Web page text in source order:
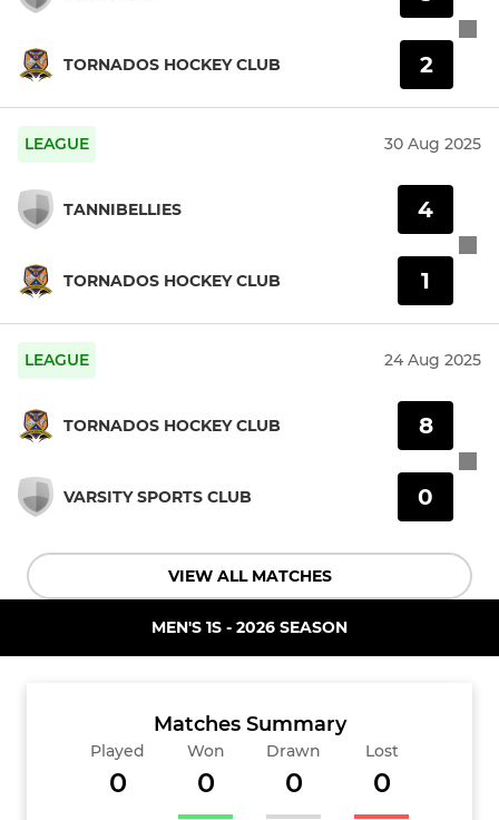
TORNADOS HOCKEY CLUB 2
LEAGUE 30 Aug 2025
TANNIBELLIES
TORNADOS HOCKEY CLUB
4
1
LEAGUE 24 Aug 2025
TORNADOS HOCKEY CLUB
VARSITY SPORTS CLUB
8
0
VIEW ALL MATCHES
MEN'S 1S - 2026 SEASON
Matches Summary
Played
0
Won
0
Drawn
0
Lost
0